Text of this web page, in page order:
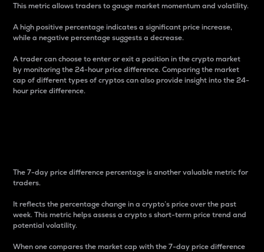
This metric allows traders to gauge market momentum and volatility.
A high positive percentage indicates a significant price increase,
while a negative percentage suggests a decrease.
A trader can choose to enter or exit a position in the crypto market
by monitoring the 24-hour price difference. Comparing the market
cap of different types of cryptos can also provide insight into the 24-
hour price difference.
The 7-day price difference percentage is another valuable metric for
traders.
It reflects the percentage change in a crypto’s price over the past
week. This metric helps assess a crypto s short-term price trend and
potential volatility.
When one compares the market cap with the 7-day price difference